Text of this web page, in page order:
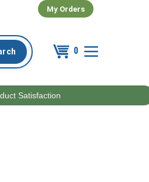
My Orders
0
Satisfaction